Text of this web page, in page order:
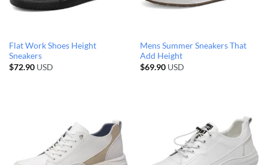
Flat Work Shoes Height
Sneakers
$72.90 USD
Mens Summer Sneakers That
Add Height
$69.90 USD